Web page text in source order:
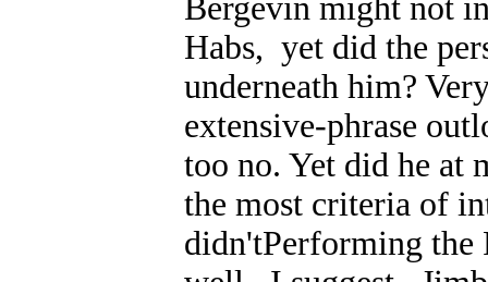
Bergevin might not
Habs, yet did the
underneath him?
extensive-phrase
too no. Yet did he at
the most criteria of
didn'tPerforming